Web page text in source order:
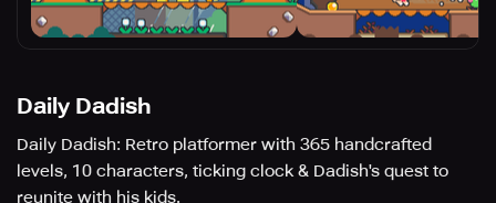
Daily Dadish
Daily Dadish: Retro platformer with 365 handcrafted
levels, 10 characters, ticking clock & Dadish's quest to
reunite with his kids.